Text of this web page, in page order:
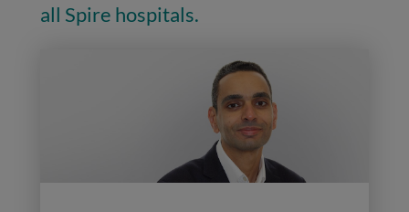
all Spire hospitals.